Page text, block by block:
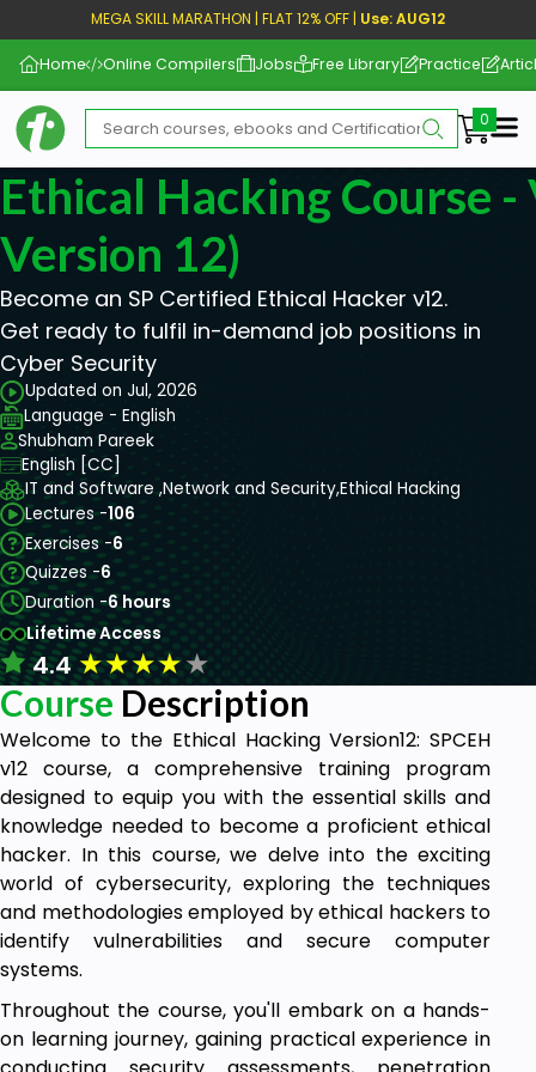
MEGA SKILL MARATHON | FLAT 12% OFF | Use: AUG12
Home Online Compilers Jobs Free Library Practice
Ethical Hacking Course -
Version 12)
Become an SP Certified Ethical Hacker v12.
Get ready to fulfil in-demand job positions in
Cyber Security
Updated on Jul, 2026
Language - English
Shubham Pareek
English [CC]
IT and Software ,Network and Security,Ethical Hacking
Lectures -106
Exercises -6
Quizzes -6
Duration -6 hours
Lifetime Access
4.4★★★★★
Course Description
Welcome to the Ethical Hacking Version12: SPCEH
v12 course, a comprehensive training program
designed to equip you with the essential skills and
knowledge needed to become a proficient ethical
hacker. In this course, we delve into the exciting
world of cybersecurity, exploring the techniques
and methodologies employed by ethical hackers to
identify vulnerabilities and secure computer
systems.
Throughout the course, you'll embark on a hands-
on learning journey, gaining practical experience in